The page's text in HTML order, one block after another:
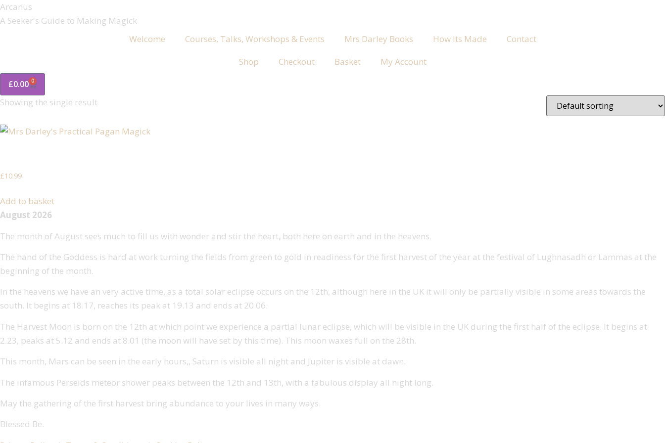
Arcanus
A Seeker's Guide to Making Magick
Welcome
Courses, Talks, Workshops & Events Mrs Darley Books How Its Made
Contact
Shop
Checkout Basket My Account
£0.00 0
Showing the single result
£10.99
Add to basket
August 2026
The month of August sees much to fill us with wonder and stir the heart, both here on earth and in the heavens.
The hand of the Goddess is hard at work turning the fields from green to gold in readiness for the first harvest of the year at the festival of Lughnasadh or Lammas at the
beginning of the month.
In the heavens we have an very active time, as a total solar eclipse occurs on the 12th, although here in the UK it will only be partially visible in some areas towards the
south. It begins at 18.17, reaches its peak at 19.13 and ends at 20.06.
The Harvest Moon is born on the 12th at which point we experience a partial lunar eclipse, which will be visible in the UK during the first half of the eclipse. It begins at
2.23, peaks at 5.12 and ends at 8.01 (the moon will have set by this time). This moon waxes full on the 28th.
This month, Mars can be seen in the early hours,, Saturn is visible all night and Jupiter is visible at dawn.
The infamous Perseids meteor shower peaks between the 12th and 13th, with a fabulous display all night long.
May the gathering of the first harvest bring abundance to your lives in many ways.
Blessed Be.